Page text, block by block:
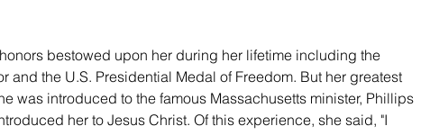
bestowed upon her during her lifetime including the
and the U.S. Presidential Medal of Freedom. But her greatest
was introduced to the famous Massachusetts minister, Phillips
her to Jesus Christ. Of this experience, she said, "I